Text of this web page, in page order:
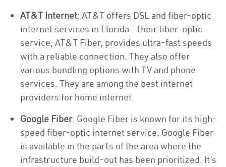
AT&T Internet: AT&T offers DSL and fiber-optic
internet services in Florida . Their fiber-optic
service, AT&T Fiber, provides ultra-fast speeds
with a reliable connection. They also offer
various bundling options with TV and phone
services. They are among the best internet
providers for home internet.
Google Fiber: Google Fiber is known for its high-
speed fiber-optic internet service. Google Fiber
is available in the parts of the area where the
infrastructure build-out has been prioritized. It’s